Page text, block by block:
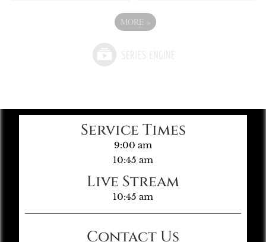
MORE »
Service Times
9:00 am
10:45 am
Live Stream
10:45 am
Contact Us